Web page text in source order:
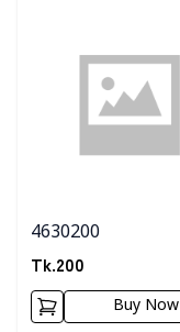
4630200
Tk.200
Buy Now